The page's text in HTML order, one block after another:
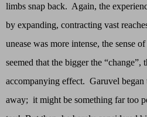
limbs snap back. Again, the
by expanding, contracting vast
unease was more intense, the sense
seemed that the bigger the “change”,
accompanying effect. Garuvel
away; it might be something far too